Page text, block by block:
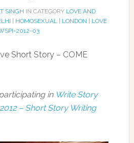
SINGH IN CATEGORY LOVE AND
HOMOSEXUAL| LONDON
LOVE
2012-03
Short Story – COME
in Write Story
– Short Story Writing